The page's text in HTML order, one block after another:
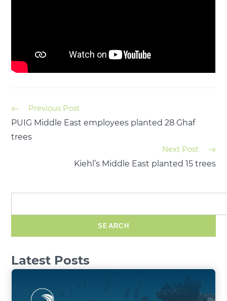
Previous Post
PUIG Middle East employees planted 28 Ghaf
trees
Next Post
Kiehl’s Middle East planted 15 trees
SEARCH
Latest Posts